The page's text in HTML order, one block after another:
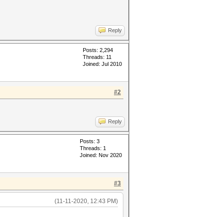
Reply
Posts: 2,294
Threads: 11
Joined: Jul 2010
#2
Reply
Posts: 3
Threads: 1
Joined: Nov 2020
#3
(11-11-2020, 12:43 PM)